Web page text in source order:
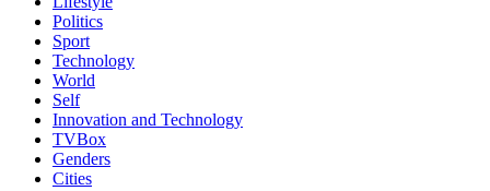
Politics
Sport
Technology
World
Self
Innovation and Technology
TVBox
Genders
Cities